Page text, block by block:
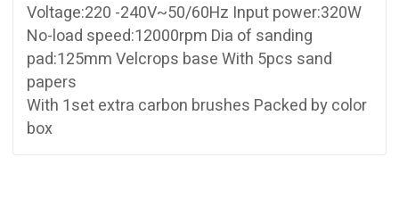
Voltage:220 -240V~50/60Hz Input power:320W
No-load speed:12000rpm Dia of sanding
pad:125mm Velcrops base With 5pcs sand
papers
With 1set extra carbon brushes Packed by color
box